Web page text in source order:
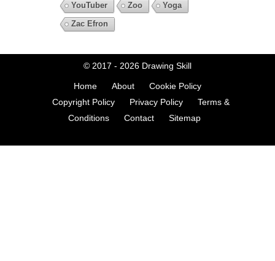
YouTuber
Zoo
Yoga
Zac Efron
© 2017 - 2026 Drawing Skill
Home About
Cookie Policy
Copyright Policy
Privacy Policy
Terms &
Conditions
Contact Sitemap